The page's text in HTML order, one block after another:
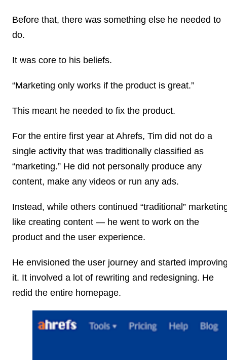
Before that, there was something else he needed to
do.
It was core to his beliefs.
“Marketing only works if the product is great.”
This meant he needed to fix the product.
For the entire first year at Ahrefs, Tim did not do a
single activity that was traditionally classified as
“marketing.” He did not personally produce any
content, make any videos or run any ads.
Instead, while others continued “traditional”
like creating content — he went to work on the
product and the user experience.
He envisioned the user journey and started
it. It involved a lot of rewriting and redesigning. He
redid the entire homepage.